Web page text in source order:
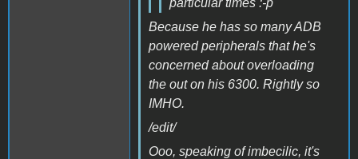
particular times :-p
Because he has so many ADB
powered peripherals that he's
concerned about overloading
the out on his 6300. Rightly so
IMHO.
/edit/
Ooo, speaking of imbecilic, it's